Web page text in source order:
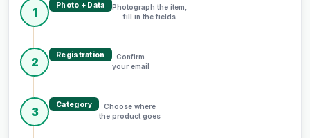
1
Photo + Data
Photograph the item,
fill in the fields
2
Registration
Confirm
your email
3
Category
Choose where
the product goes